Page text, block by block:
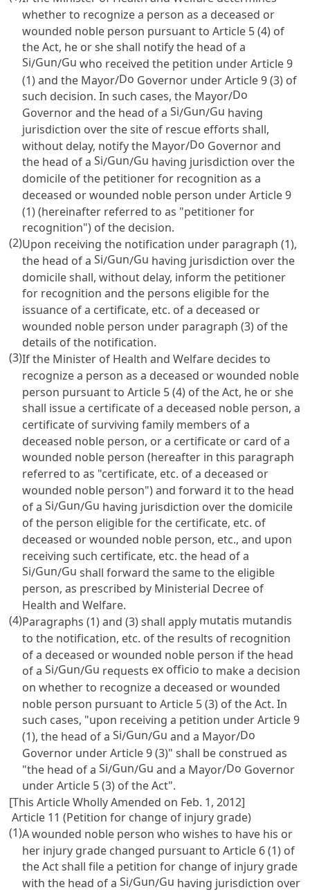
whether to recognize a person as a deceased or
wounded noble person pursuant toArticle 5(4) of
the Act, he or she shall notify the head of a
Si/Gun/Gu who received the petition underArticle 9
(1) and the Mayor/Do Governor underArticle 9(3) of
such decision. In such cases, the Mayor/Do
Governor and the head of aSi/Gun/Gu having
jurisdiction over the site of rescue efforts shall,
without delay, notify the Mayor/Do Governor and
the head of aSi/Gun/Gu having jurisdiction over the
domicile of the petitioner for recognition as a
deceased or wounded noble person underArticle 9
(1) (hereinafter referred to as "petitioner for
recognition") of the decision.
(2)Upon receiving the notification under paragraph (1),
the head of aSi/Gun/Gu having jurisdiction over the
domicile shall, without delay, inform the petitioner
for recognition and the persons eligible for the
issuance of a certificate, etc. of a deceased or
wounded noble person under paragraph (3) of the
details of the notification.
(3)If the Minister of Health and Welfare decides to
recognize a person as a deceased or wounded noble
person pursuant toArticle 5(4) of the Act, he or she
shall issue a certificate of a deceased noble person, a
certificate of surviving family members of a
deceased noble person, or a certificate or card of a
wounded noble person (hereafter in this paragraph
referred to as "certificate, etc. of a deceased or
wounded noble person") and forward it to the head
of aSi/Gun/Gu having jurisdiction over the domicile
of the person eligible for the certificate, etc. of
deceased or wounded noble person, etc., and upon
receiving such certificate, etc. the head of a
Si/Gun/Gu shall forward the same to the eligible
person, as prescribed by Ministerial Decree of
Health and Welfare.
(4)Paragraphs (1) and (3) shall apply mutatis mutandis
to the notification, etc. of the results of recognition
of a deceased or wounded noble person if the head
of aSi/Gun/Gu requests ex officio to make a decision
on whether to recognize a deceased or wounded
noble person pursuant toArticle 5(3) of the Act. In
such cases, "upon receiving a petition underArticle 9
(1), the head of aSi/Gun/Gu and a Mayor/Do
Governor underArticle 9(3)" shall be construed as
"the head of aSi/Gun/Gu and a Mayor/Do Governor
underArticle 5(3) of the Act".
[This Article Wholly Amended on Feb. 1, 2012]
Article 11 (Petition for change of injury grade)
(1)A wounded noble person who wishes to have his or
her injury grade changed pursuant toArticle 6(1) of
the Act shall file a petition for change of injury grade
with the head of aSi/Gun/Gu having jurisdiction over